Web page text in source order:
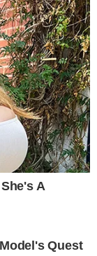
can slow the
chairman
the proposed
scope beyond
A senator
may still
tightened. This
form rather